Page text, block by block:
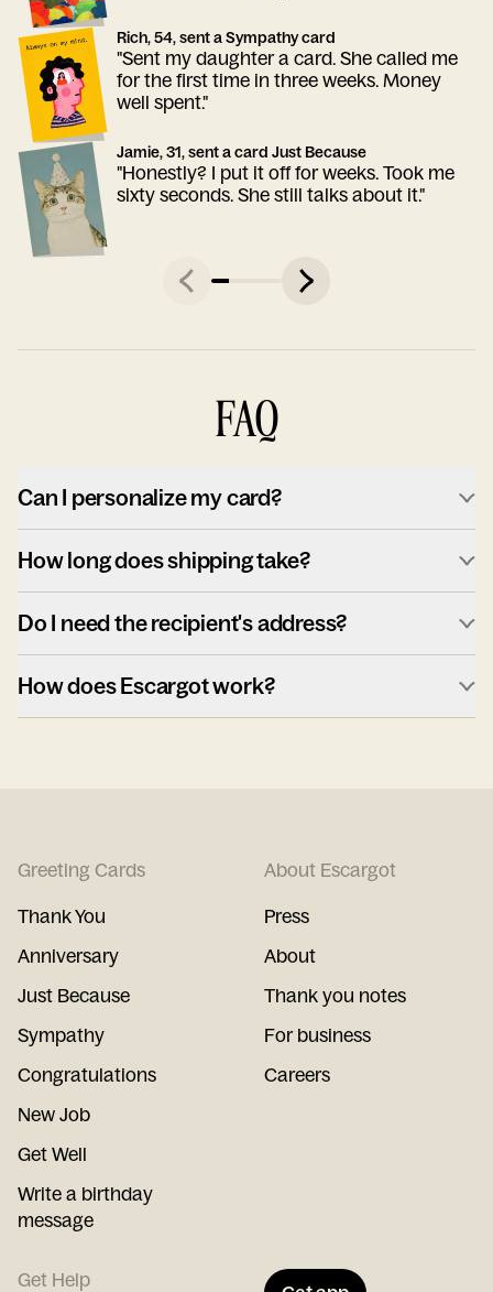
Rich, 54, sent a Sympathy card
"Sent my daughter a card. She called me
for the first time in three weeks. Money
well spent."
Jamie, 31, sent a card Just Because
"Honestly? I put it off for weeks. Took me
sixty seconds. She still talks about it."
FAQ
Can I personalize my card?
How long does shipping take?
Do I need the recipient's address?
How does Escargot work?
Greeting Cards
Thank You
Anniversary
Just Because
Sympathy
Congratulations
New Job
Get Well
Write a birthday
message
About Escargot
Press
About
Thank you notes
For business
Careers
Get Help